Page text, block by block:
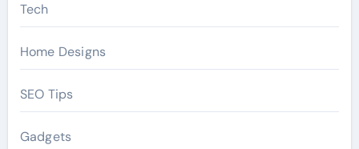
Tech
Home Designs
SEO Tips
Gadgets